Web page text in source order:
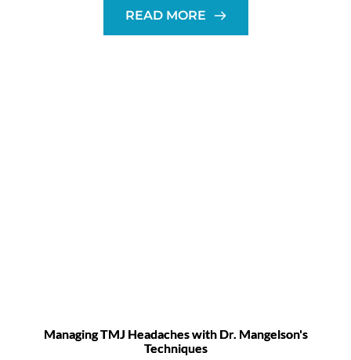
READ MORE
Managing TMJ Headaches with Dr. Mangelson's
Techniques